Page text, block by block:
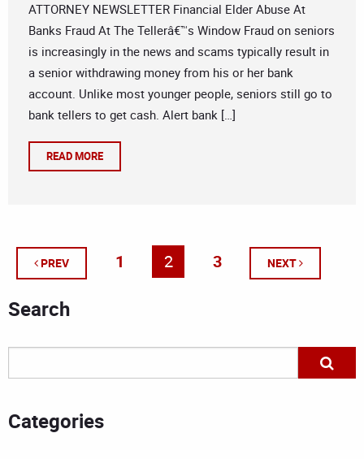
ATTORNEY NEWSLETTER Financial Elder Abuse At
Banks Fraud At The Tellerâ€™s Window Fraud on seniors
is increasingly in the news and scams typically result in
a senior withdrawing money from his or her bank
account. Unlike most younger people, seniors still go to
bank tellers to get cash. Alert bank […]
READ MORE
PREV 1 2 3 NEXT
Search
Categories